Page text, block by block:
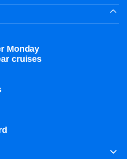
Monday
cruises